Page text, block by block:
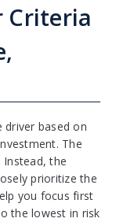
Criteria
driver based on
The
the
prioritize the
you focus first
the lowest in risk